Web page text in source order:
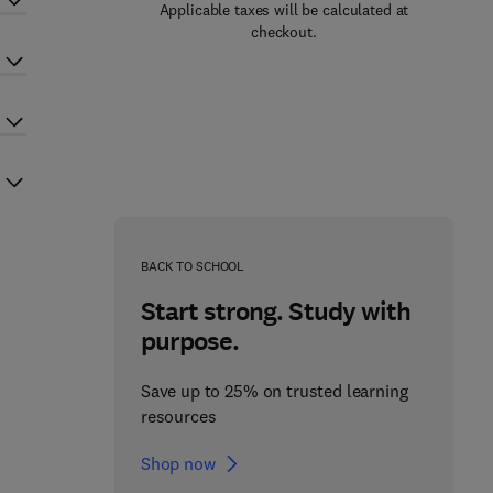
Applicable taxes will be calculated at
checkout.
BACK TO SCHOOL
Start strong. Study with
purpose.
Save up to 25% on trusted learning
resources
Shop now